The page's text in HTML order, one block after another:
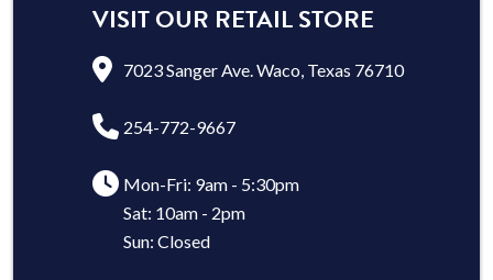
VISIT OUR RETAIL STORE
7023 Sanger Ave. Waco, Texas 76710
254-772-9667
Mon-Fri: 9am - 5:30pm
Sat: 10am - 2pm
Sun: Closed